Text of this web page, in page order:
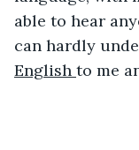
able to hear
can hardly
English to me